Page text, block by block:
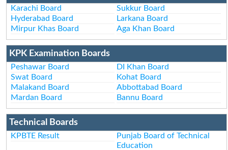
Karachi Board
Sukkur Board
Hyderabad Board
Larkana Board
Mirpur Khas Board
Aga Khan Board
KPK Examination Boards
Peshawar Board
DI Khan Board
Swat Board
Kohat Board
Malakand Board
Abbottabad Board
Mardan Board
Bannu Board
Technical Boards
KPBTE Result
Punjab Board of Technical
Education